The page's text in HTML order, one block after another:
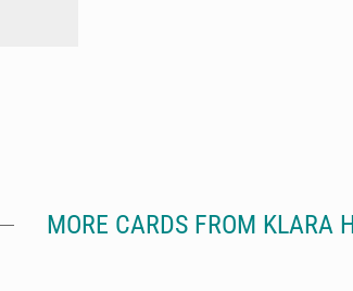
MORE CARDS FROM KLARA